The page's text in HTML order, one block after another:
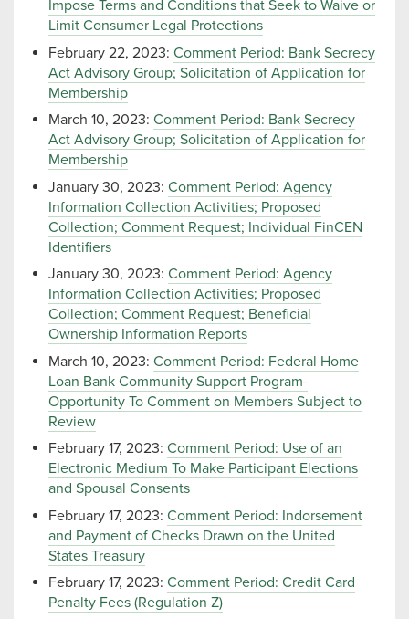
Impose Terms and Conditions that Seek to Waive or
Limit Consumer Legal Protections
February 22, 2023: Comment Period: Bank Secrecy
Act Advisory Group; Solicitation of Application for
Membership
March 10, 2023: Comment Period: Bank Secrecy
Act Advisory Group; Solicitation of Application for
Membership
January 30, 2023: Comment Period: Agency
Information Collection Activities; Proposed
Collection; Comment Request; Individual FinCEN
Identifiers
January 30, 2023: Comment Period: Agency
Information Collection Activities; Proposed
Collection; Comment Request; Beneficial
Ownership Information Reports
March 10, 2023: Comment Period: Federal Home
Loan Bank Community Support Program-
Opportunity To Comment on Members Subject to
Review
February 17, 2023: Comment Period: Use of an
Electronic Medium To Make Participant Elections
and Spousal Consents
February 17, 2023: Comment Period: Indorsement
and Payment of Checks Drawn on the United
States Treasury
February 17, 2023: Comment Period: Credit Card
Penalty Fees (Regulation Z)